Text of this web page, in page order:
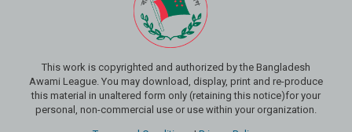
This work is copyrighted and authorized by the Bangladesh
Awami League. You may download, display, print and re-produce
this material in unaltered form only (retaining this notice)for your
personal, non-commercial use or use within your organization.